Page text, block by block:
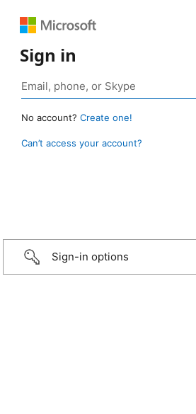
Sign in
No account? Create one!
Can’t access your account?
Sign-in options